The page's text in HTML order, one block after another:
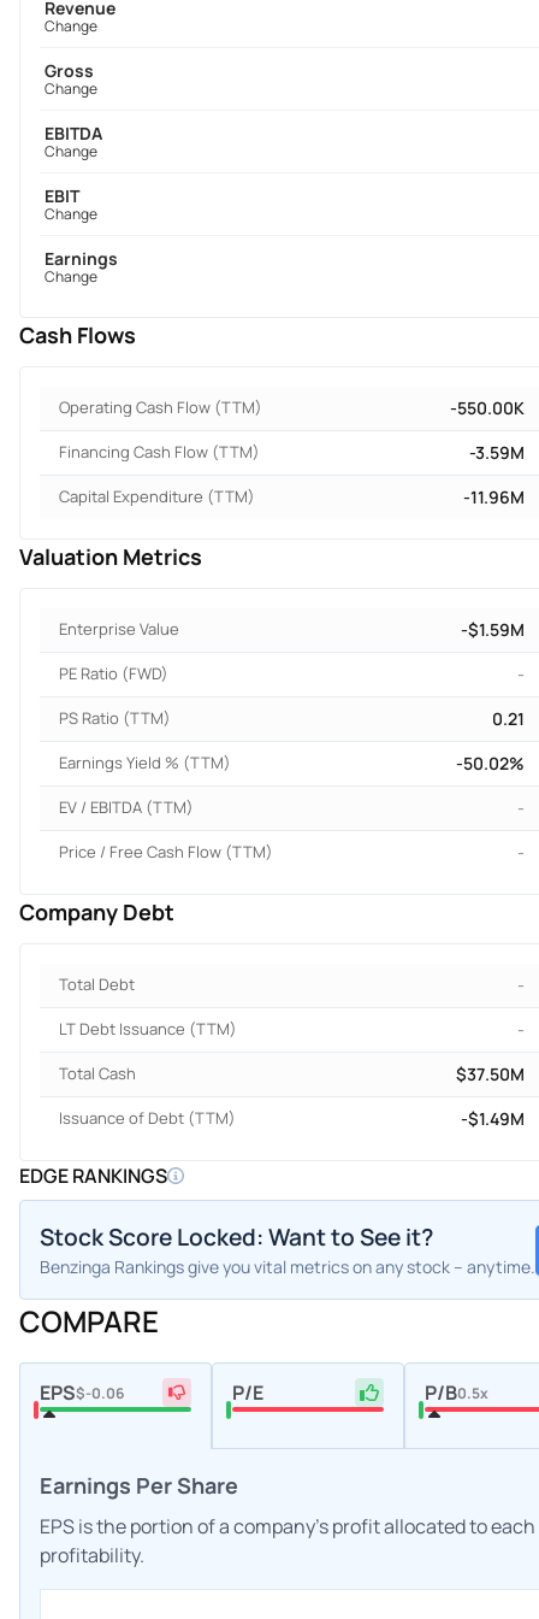
Revenue
Change
Gross
Change
EBITDA
Change
EBIT
Change
Earnings
Change
Cash Flows
Operating Cash Flow (TTM) -550.00K
Financing Cash Flow (TTM) -3.59M
Capital Expenditure (TTM) -11.96M
Valuation Metrics
Enterprise Value -$1.59M
PE Ratio (FWD) -
PS Ratio (TTM) 0.21
Earnings Yield % (TTM) -50.02%
EV / EBITDA (TTM) -
Price / Free Cash Flow (TTM) -
Company Debt
Total Debt -
LT Debt Issuance (TTM) -
Total Cash $37.50M
Issuance of Debt (TTM) -$1.49M
EDGE RANKINGS
Stock Score Locked: Want to See it?
Benzinga Rankings give you vital metrics on any stock – anytime.
COMPARE
EPS$-0.06 P/E P/B0.5x
Earnings Per Share
EPS is the portion of a company's profit allocated to
profitability.